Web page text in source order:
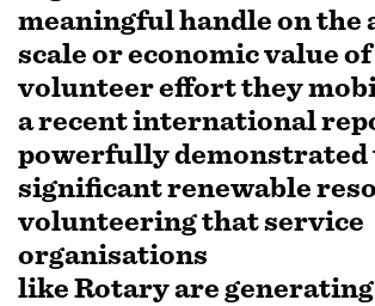
meaningful handle on the
scale or economic value
volunteer effort they
a recent international
powerfully demonstrated
significant renewable
volunteering that service
organisations
like Rotary are